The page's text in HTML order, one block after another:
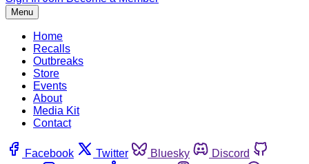
Menu
Home
Recalls
Outbreaks
Store
Events
About
Media Kit
Contact
Facebook Twitter Bluesky
Discord